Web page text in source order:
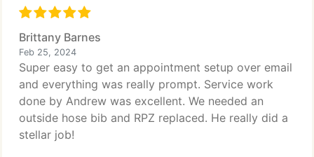
Brittany Barnes
Feb 25, 2024
Super easy to get an appointment setup over email
and everything was really prompt. Service work
done by Andrew was excellent. We needed an
outside hose bib and RPZ replaced. He really did a
stellar job!